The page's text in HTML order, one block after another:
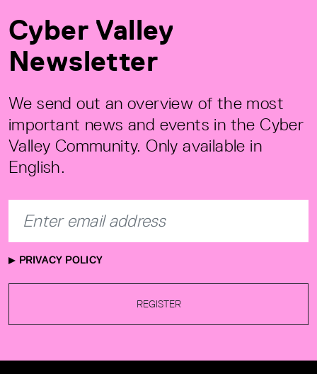
Cyber Valley
Newsletter
We send out an overview of the most
important news and events in the Cyber
Valley Community. Only available in
English.
PRIVACY POLICY
REGISTER